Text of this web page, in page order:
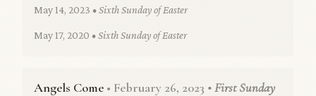
May 14, 2023 • Sixth Sunday of Easter
May 17, 2020 • Sixth Sunday of Easter
Angels Come • February 26, 2023 • First Sunday